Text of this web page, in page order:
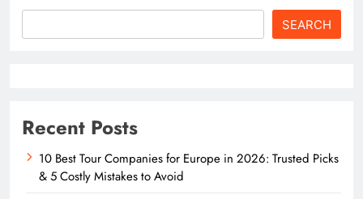
SEARCH
Recent Posts
10 Best Tour Companies for Europe in 2026: Trusted Picks
& 5 Costly Mistakes to Avoid